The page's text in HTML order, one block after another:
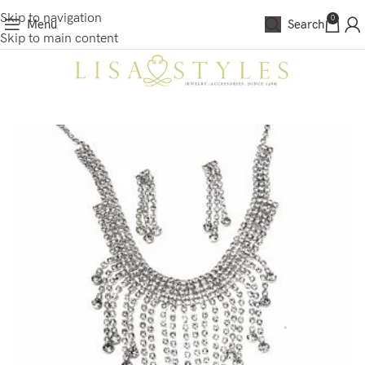
Skip to navigation
Skip to main content
Menu Search 0